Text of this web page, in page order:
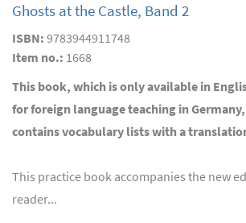
Ghosts at the Castle, Band 2
ISBN: 9783944911748
Item no.: 1668
This book, which is only available in
for foreign language teaching in
contains vocabulary lists with a
This practice book accompanies the new
reader...